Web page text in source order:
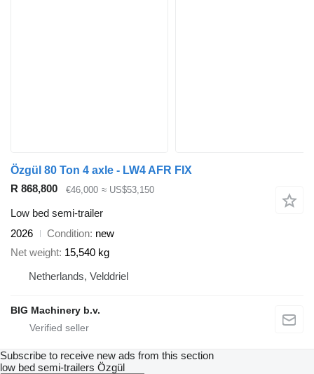
Özgül 80 Ton 4 axle - LW4 AFR FIX
R 868,800
€46,000 ≈ US$53,150
Low bed semi-trailer
2026
Condition new
Net weight 15,540 kg
Netherlands, Velddriel
BIG Machinery b.v.
Subscribe to receive new ads from this section
low bed semi-trailers Özgül